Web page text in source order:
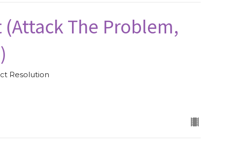
The Problem,
Resolution